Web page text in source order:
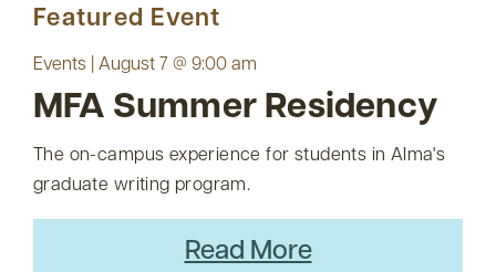
Featured Event
Events | August 7 @ 9:00 am
MFA Summer Residency
The on-campus experience for students in Alma's
graduate writing program.
Read More